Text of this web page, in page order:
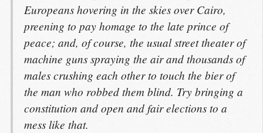
Europeans hovering in the skies over Cairo,
preening to pay homage to the late prince of
peace; and, of course, the usual street theater of
machine guns spraying the air and thousands of
males crushing each other to touch the bier of
the man who robbed them blind. Try bringing a
constitution and open and fair elections to a
mess like that.